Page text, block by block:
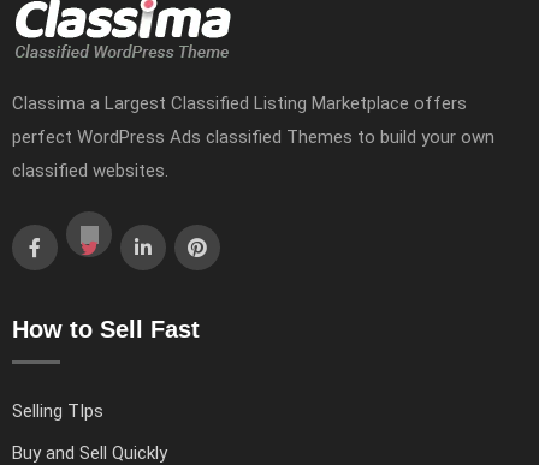
Classima a Largest Classified Listing Marketplace offers
perfect WordPress Ads classified Themes to build your own
classified websites.
How to Sell Fast
Selling TIps
Buy and Sell Quickly